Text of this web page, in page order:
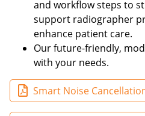
and workflow steps to
support radiographer
enhance patient care.
Our future-friendly,
with your needs.
Smart Noise